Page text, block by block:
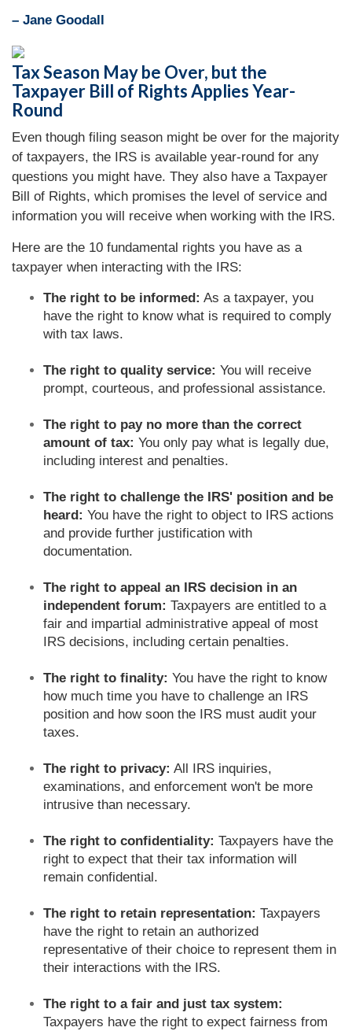
– Jane Goodall
Tax Season May be Over, but the
Taxpayer Bill of Rights Applies Year-
Round
Even though filing season might be over for the majority
of taxpayers, the IRS is available year-round for any
questions you might have. They also have a Taxpayer
Bill of Rights, which promises the level of service and
information you will receive when working with the IRS.
Here are the 10 fundamental rights you have as a
taxpayer when interacting with the IRS:
The right to be informed: As a taxpayer, you
have the right to know what is required to comply
with tax laws.
The right to quality service: You will receive
prompt, courteous, and professional assistance.
The right to pay no more than the correct
amount of tax: You only pay what is legally due,
including interest and penalties.
The right to challenge the IRS' position and be
heard: You have the right to object to IRS actions
and provide further justification with
documentation.
The right to appeal an IRS decision in an
independent forum: Taxpayers are entitled to a
fair and impartial administrative appeal of most
IRS decisions, including certain penalties.
The right to finality: You have the right to know
how much time you have to challenge an IRS
position and how soon the IRS must audit your
taxes.
The right to privacy: All IRS inquiries,
examinations, and enforcement won't be more
intrusive than necessary.
The right to confidentiality: Taxpayers have the
right to expect that their tax information will
remain confidential.
The right to retain representation: Taxpayers
have the right to retain an authorized
representative of their choice to represent them in
their interactions with the IRS.
The right to a fair and just tax system:
Taxpayers have the right to expect fairness from